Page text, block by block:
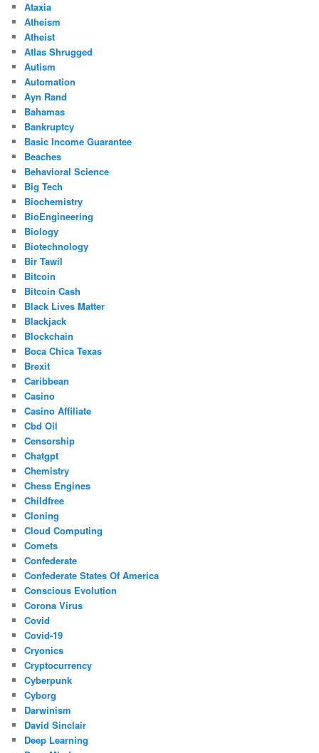
Ataxia
Atheism
Atheist
Atlas Shrugged
Autism
Automation
Ayn Rand
Bahamas
Bankruptcy
Basic Income Guarantee
Beaches
Behavioral Science
Big Tech
Biochemistry
BioEngineering
Biology
Biotechnology
Bir Tawil
Bitcoin
Bitcoin Cash
Black Lives Matter
Blackjack
Blockchain
Boca Chica Texas
Brexit
Caribbean
Casino
Casino Affiliate
Cbd Oil
Censorship
Chatgpt
Chemistry
Chess Engines
Childfree
Cloning
Cloud Computing
Comets
Confederate
Confederate States Of America
Conscious Evolution
Corona Virus
Covid
Covid-19
Cryonics
Cryptocurrency
Cyberpunk
Cyborg
Darwinism
David Sinclair
Deep Learning